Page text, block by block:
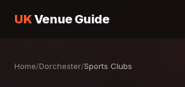
UKVenue Guide
Home/Dorchester/Sports Clubs